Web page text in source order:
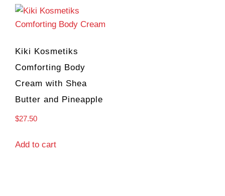
Kiki Kosmetiks
Comforting Body
Cream with Shea
Butter and Pineapple
$27.50
Add to cart